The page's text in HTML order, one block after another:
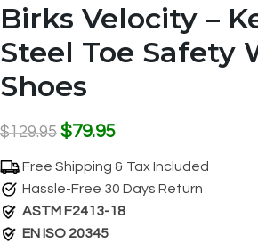
Birks Velocity –
Steel Toe Safety
Shoes
$129.95 $79.95
Free Shipping & Tax Included
Hassle-Free 30 Days Return
ASTM F2413-18
EN ISO 20345